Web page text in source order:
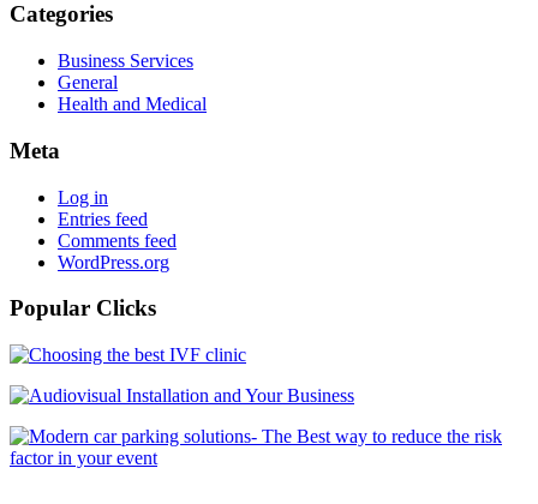
Categories
Business Services
General
Health and Medical
Meta
Log in
Entries feed
Comments feed
WordPress.org
Popular Clicks